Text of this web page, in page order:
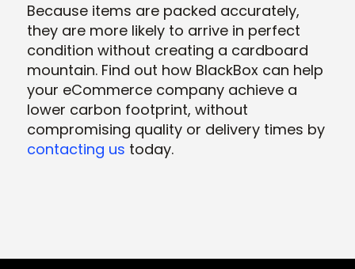
Because items are packed accurately,
they are more likely to arrive in perfect
condition without creating a cardboard
mountain. Find out how BlackBox can help
your eCommerce company achieve a
lower carbon footprint, without
compromising quality or delivery times by
contacting us today.